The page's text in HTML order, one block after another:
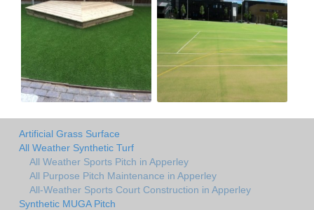
Artificial Grass Surface
All Weather Synthetic Turf
All Weather Sports Pitch in Apperley
All Purpose Pitch Maintenance in Apperley
All-Weather Sports Court Construction in Apperley
Synthetic MUGA Pitch